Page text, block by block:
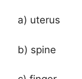
a) uterus
b) spine